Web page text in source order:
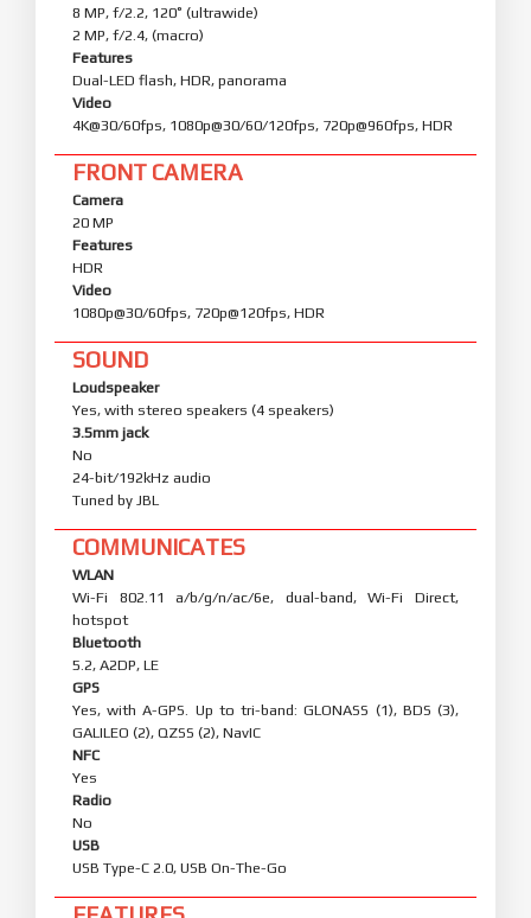
8 MP, f/2.2, 120˚ (ultrawide)
2 MP, f/2.4, (macro)
Features
Dual-LED flash, HDR, panorama
Video
4K@30/60fps, 1080p@30/60/120fps, 720p@960fps, HDR
FRONT CAMERA
Camera
20 MP
Features
HDR
Video
1080p@30/60fps, 720p@120fps, HDR
SOUND
Loudspeaker
Yes, with stereo speakers (4 speakers)
3.5mm jack
No
24-bit/192kHz audio
Tuned by JBL
COMMUNICATES
WLAN
Wi-Fi 802.11 a/b/g/n/ac/6e, dual-band, Wi-Fi Direct,
hotspot
Bluetooth
5.2, A2DP, LE
GPS
Yes, with A-GPS. Up to tri-band: GLONASS (1), BDS (3),
GALILEO (2), QZSS (2), NavIC
NFC
Yes
Radio
No
USB
USB Type-C 2.0, USB On-The-Go